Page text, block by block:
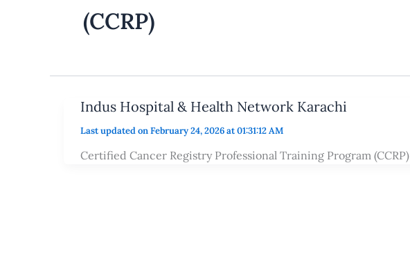
(CCRP)
Indus Hospital & Health Network Karachi
Last updated on February 24, 2026 at 01:31:12 AM
Certified Cancer Registry Professional Training Program (CCRP)